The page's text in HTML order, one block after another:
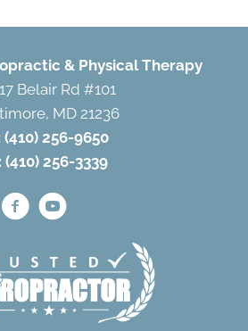
& Physical Therapy
Belair Rd #101
MD 21236
(410) 256-9650
(410) 256-3339